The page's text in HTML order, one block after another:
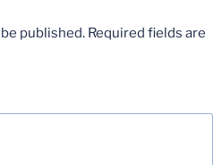
published. Required fields are